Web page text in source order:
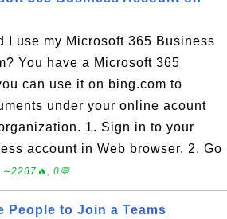
I use my Microsoft 365 Business
You have a Microsoft 365
can use it on bing.com to
under your online acount
1. Sign in to your
account in Web browser. 2. Go
0💬
People to Join a Teams